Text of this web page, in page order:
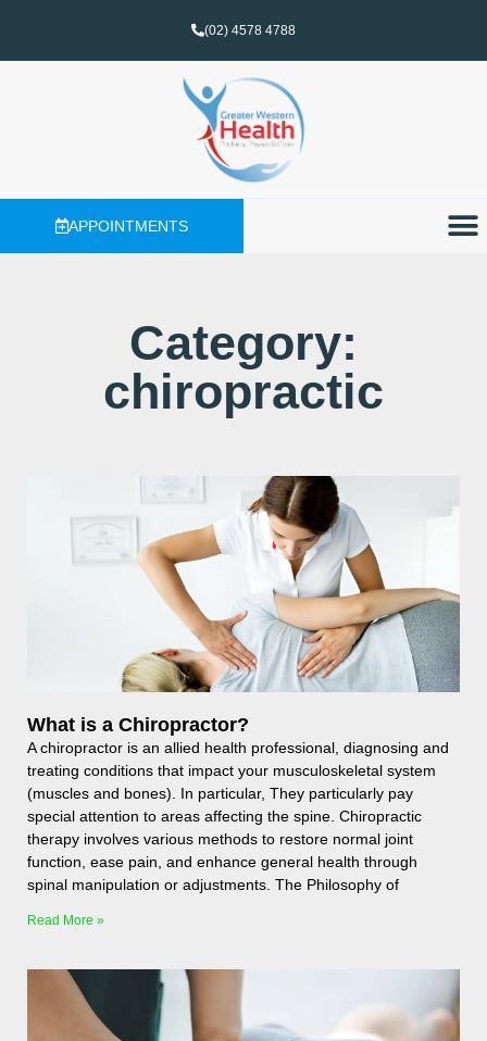
(02) 4578 4788
APPOINTMENTS
Category:
chiropractic
What is a Chiropractor?
A chiropractor is an allied health professional, diagnosing and
treating conditions that impact your musculoskeletal system
(muscles and bones). In particular, They particularly pay
special attention to areas affecting the spine. Chiropractic
therapy involves various methods to restore normal joint
function, ease pain, and enhance general health through
spinal manipulation or adjustments. The Philosophy of
Read More »